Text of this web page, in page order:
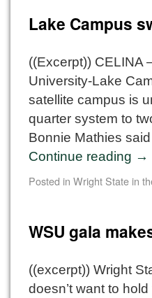
Lake Campus
((Excerpt)) CELINA
University-Lake
satellite campus is
quarter system to
Bonnie Mathies
Continue reading →
Posted in Wright State in
WSU gala
((excerpt)) Wright
doesn’t want to